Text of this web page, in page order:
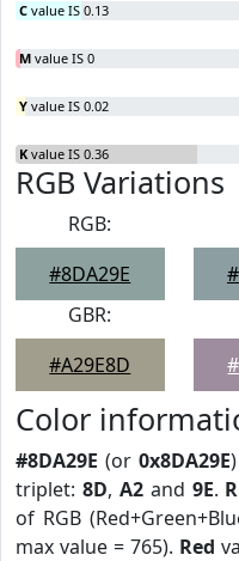
C value IS 0.13
M value IS 0
Y value IS 0.02
K value IS 0.36
RGB Variations
RGB:
#8DA29E
GBR:
#A29E8D
Color
#8DA29E (or 0x8DA29E
triplet: 8D, A2and 9E.
of RGB
max value = 765). Red